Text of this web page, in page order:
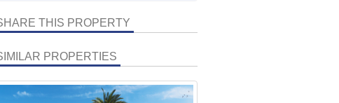
THIS PROPERTY
PROPERTIES